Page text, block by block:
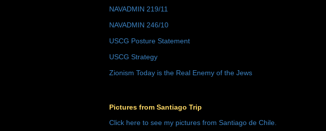
NAVADMIN 219/11
NAVADMIN 246/10
USCG Posture Statement
USCG Strategy
Zionism Today is the Real Enemy of the Jews
Pictures from Santiago Trip
Click here to see my pictures from Santiago de Chile.